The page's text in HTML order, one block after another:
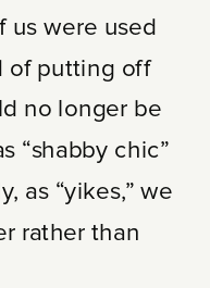
us were used
of putting off
no longer be
“shabby chic”
as “yikes,” we
rather than